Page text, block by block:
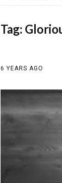
Tag:
6 YEARS AGO